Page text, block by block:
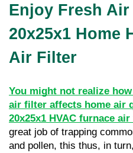
Enjoy Fresh
20x25x1 Home
Air Filter
You might not realize
air filter affects home air
20x25x1 HVAC furnace
great job of trapping
and pollen, this thus, in